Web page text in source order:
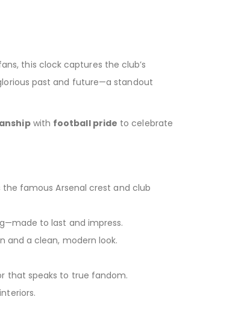
this clock captures the club’s
past and future—a standout
with football pride to celebrate
famous Arsenal crest and club
to last and impress.
and a clean, modern look.
that speaks to true fandom.